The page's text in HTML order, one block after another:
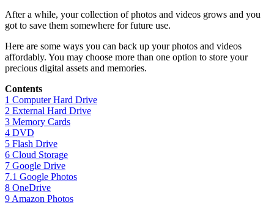
After a while, your collection of photos and videos grows and you
got to save them somewhere for future use.
Here are some ways you can back up your photos and videos
affordably. You may choose more than one option to store your
precious digital assets and memories.
Contents
1 Computer Hard Drive
2 External Hard Drive
3 Memory Cards
4 DVD
5 Flash Drive
6 Cloud Storage
7 Google Drive
7.1 Google Photos
8 OneDrive
9 Amazon Photos